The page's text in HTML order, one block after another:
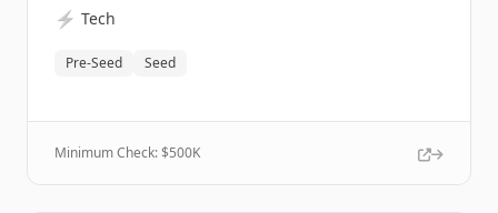
⚡ Tech
Pre-Seed Seed
Minimum Check: $500K